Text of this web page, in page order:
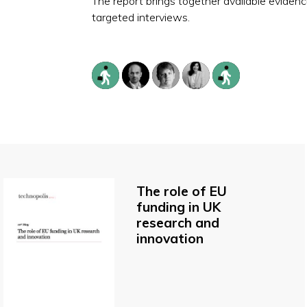
targeted interviews.
The role of EU
funding in UK
research and
innovation